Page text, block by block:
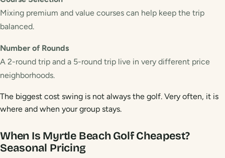
Mixing premium and value courses can help keep the trip
balanced.
Number of Rounds
A 2-round trip and a 5-round trip live in very different price
neighborhoods.
The biggest cost swing is not always the golf. Very often, it is
where and when your group stays.
When Is Myrtle Beach Golf Cheapest?
Seasonal Pricing